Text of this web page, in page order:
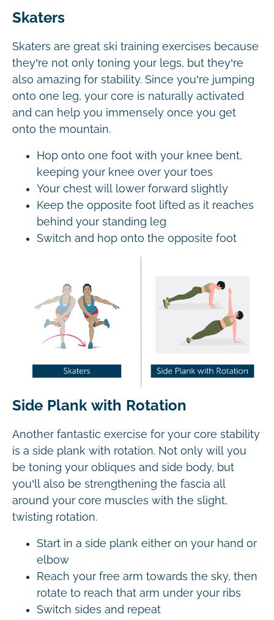
Skaters
Skaters are great ski training exercises because
they’re not only toning your legs, but they’re
also amazing for stability. Since you’re jumping
onto one leg, your core is naturally activated
and can help you immensely once you get
onto the mountain.
Hop onto one foot with your knee bent,
keeping your knee over your toes
Your chest will lower forward slightly
Keep the opposite foot lifted as it reaches
behind your standing leg
Switch and hop onto the opposite foot
Side Plank with Rotation
Another fantastic exercise for your core stability
is a side plank with rotation. Not only will you
be toning your obliques and side body, but
you’ll also be strengthening the fascia all
around your core muscles with the slight,
twisting rotation.
Start in a side plank either on your hand or
elbow
Reach your free arm towards the sky, then
rotate to reach that arm under your ribs
Switch sides and repeat